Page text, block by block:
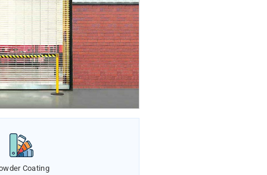
Coating